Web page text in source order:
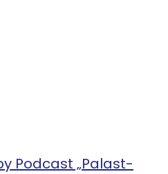
Podcast „Palast-